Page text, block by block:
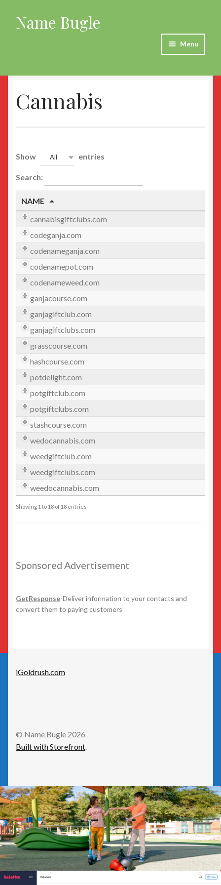
Skip
to
Skip
to
Name Bugle
Menu
Agriculture
Animals
Automotive
Beauty
Beer/Wine
Cannabis
Education/Employment
Entertainment
Fashion
Finance
Food
General
GetResponse
Health
Home Improvement
Leisure
Social
Cannabis
Show All entries
Search:
NAME
cannabisgiftclubs.com
codeganja.com
codenameganja.com
codenamepot.com
codenameweed.com
ganjacourse.com
ganjagiftclub.com
ganjagiftclubs.com
grasscourse.com
hashcourse.com
potdelight.com
potgiftclub.com
potgiftclubs.com
stashcourse.com
wedocannabis.com
weedgiftclub.com
weedgiftclubs.com
weedocannabis.com
Showing 1 to 18 of 18 entries
Sponsored Advertisement
GetResponse-Deliver information to your contacts and
convert them to paying customers
iGoldrush.com
© Name Bugle 2026
Built with Storefront.